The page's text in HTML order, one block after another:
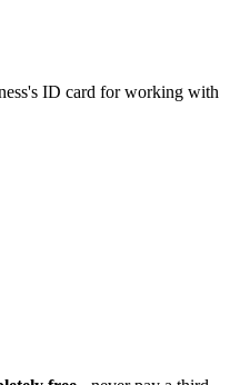
ID card for working with